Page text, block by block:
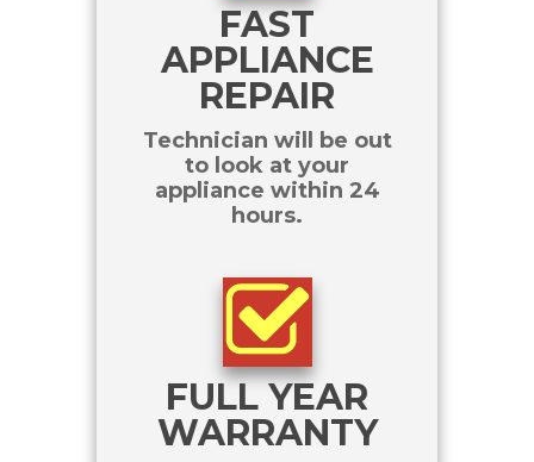
FAST
APPLIANCE
REPAIR
Technician will be out
to look at your
appliance within 24
hours.
FULL YEAR
WARRANTY